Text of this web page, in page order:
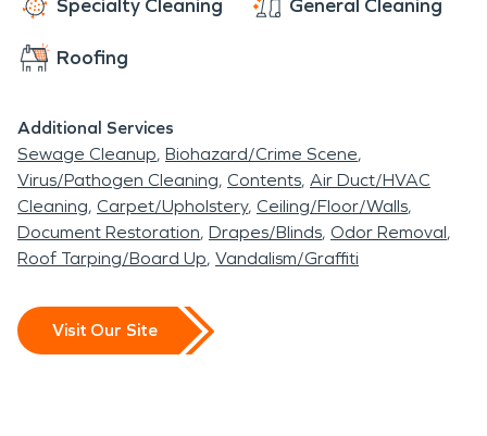
Specialty Cleaning General Cleaning
Roofing
Additional Services
Sewage Cleanup Biohazard/Crime Scene
Virus/Pathogen Cleaning Contents Air Duct/HVAC
Cleaning Carpet/Upholstery Ceiling/Floor/Walls
Document Restoration Drapes/Blinds Odor Removal
Roof Tarping/Board Up Vandalism/Graffiti
Visit Our Site